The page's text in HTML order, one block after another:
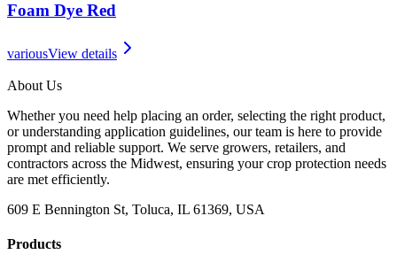
Foam Dye Red
variousView details
About Us
Whether you need help placing an order, selecting the right product,
or understanding application guidelines, our team is here to provide
prompt and reliable support. We serve growers, retailers, and
contractors across the Midwest, ensuring your crop protection needs
are met efficiently.
609 E Bennington St, Toluca, IL 61369, USA
Products